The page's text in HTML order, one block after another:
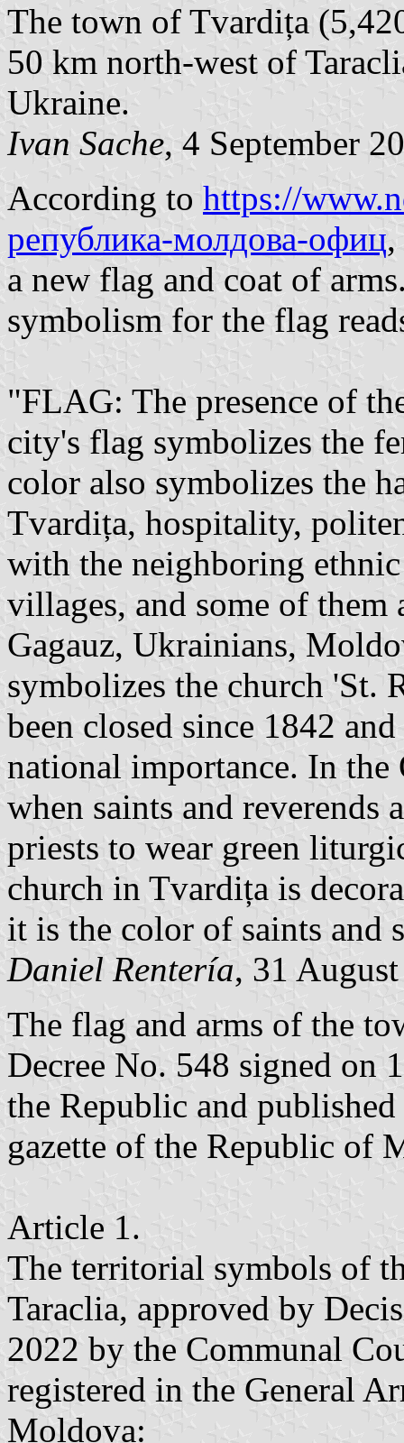
The town of Tvardița
50 km north-west of
Ukraine.
Ivan Sache, 4 September
According to https://
република-молдова-офиц
a new flag and coat of
symbolism for the flag
"FLAG: The presence of
city's flag symbolizes the
color also symbolizes the
Tvardița, hospitality,
with the neighboring
villages, and some of
Gagauz, Ukrainians,
symbolizes the church 'St.
been closed since 1842
national importance. In
when saints and reverends
priests to wear green
church in Tvardița is
it is the color of saints and
Daniel Rentería, 31
The flag and arms of the
Decree No. 548 signed on
the Republic and
gazette of the Republic of
Article 1.
The territorial symbols of
Taraclia, approved by
2022 by the Communal
registered in the General
Moldova: